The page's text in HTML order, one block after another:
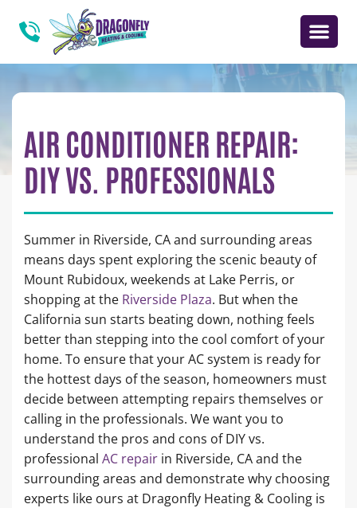
AIR CONDITIONER REPAIR:
DIY VS. PROFESSIONALS
Summer in Riverside, CA and surrounding areas
means days spent exploring the scenic beauty of
Mount Rubidoux, weekends at Lake Perris, or
shopping at the Riverside Plaza. But when the
California sun starts beating down, nothing feels
better than stepping into the cool comfort of your
home. To ensure that your AC system is ready for
the hottest days of the season, homeowners must
decide between attempting repairs themselves or
calling in the professionals. We want you to
understand the pros and cons of DIY vs.
professional AC repair in Riverside, CA and the
surrounding areas and demonstrate why choosing
experts like ours at Dragonfly Heating & Cooling is